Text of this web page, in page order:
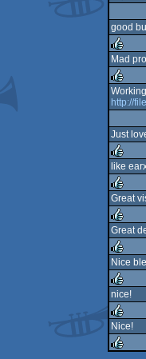
good
rulez
Mad
rulez
http://
Just
rulez
like
rulez
Great
rulez
Great
rulez
Nice
rulez
nice!
rulez
Nice!